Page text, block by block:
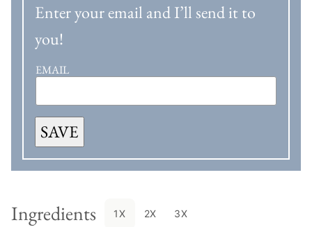
Enter your email and I’ll send it to
you!
EMAIL
SAVE
Ingredients 1X 2X 3X